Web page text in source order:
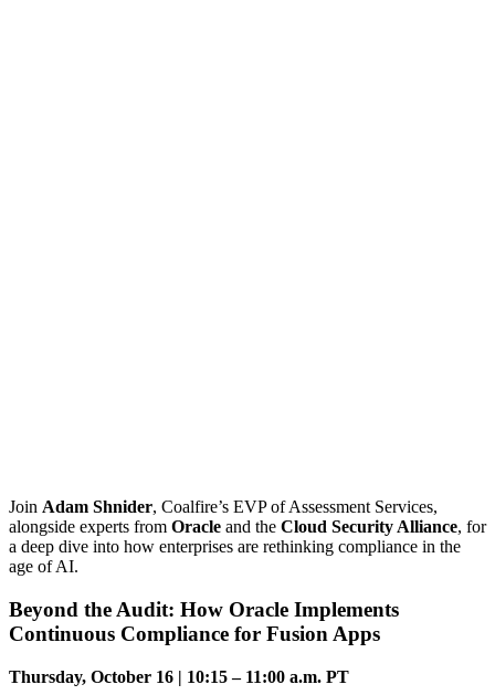
Join Adam Shnider, Coalfire’s EVP of Assessment Services,
alongside experts from Oracle and the Cloud Security Alliance, for
a deep dive into how enterprises are rethinking compliance in the
age of AI.
Beyond the Audit: How Oracle Implements
Continuous Compliance for Fusion Apps
Thursday, October 16 | 10:15 – 11:00 a.m. PT